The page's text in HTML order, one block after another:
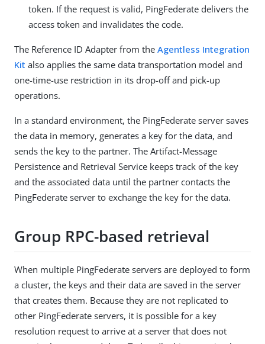
token. If the request is valid, PingFederate delivers the
access token and invalidates the code.
The Reference ID Adapter from the Agentless Integration
Kit also applies the same data transportation model and
one-time-use restriction in its drop-off and pick-up
operations.
In a standard environment, the PingFederate server saves
the data in memory, generates a key for the data, and
sends the key to the partner. The Artifact-Message
Persistence and Retrieval Service keeps track of the key
and the associated data until the partner contacts the
PingFederate server to exchange the key for the data.
Group RPC-based retrieval
When multiple PingFederate servers are deployed to form
a cluster, the keys and their data are saved in the server
that creates them. Because they are not replicated to
other PingFederate servers, it is possible for a key
resolution request to arrive at a server that does not